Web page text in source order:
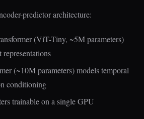
predictor architecture:
(ViT-Tiny, ~5M parameters)
(~10M parameters) models temporal
conditioning
trainable on a single GPU